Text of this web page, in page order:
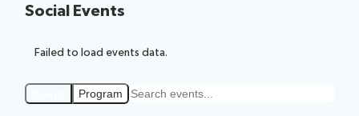
Social Events
Failed to load events data.
Program